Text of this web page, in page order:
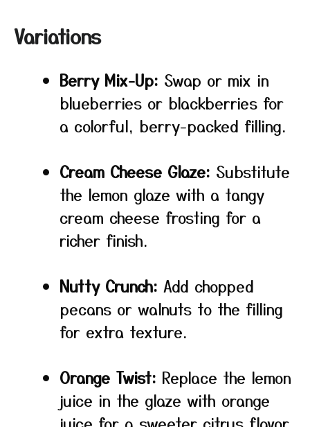
Variations
Berry Mix-Up: Swap or mix in
blueberries or blackberries for
a colorful, berry-packed filling.
Cream Cheese Glaze: Substitute
the lemon glaze with a tangy
cream cheese frosting for a
richer finish.
Nutty Crunch: Add chopped
pecans or walnuts to the filling
for extra texture.
Orange Twist: Replace the lemon
juice in the glaze with orange